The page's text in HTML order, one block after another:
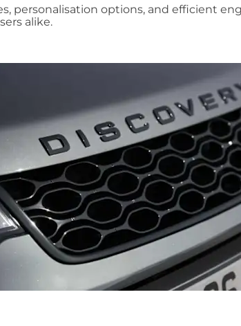
personalisation options, and efficient
alike.